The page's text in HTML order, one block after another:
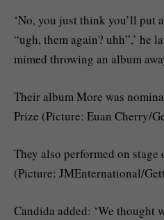
‘No, you just think you’ll put
“ugh, them again? uhh”,’ he
mimed throwing an album
Their album More was
Prize (Picture: Euan Cherry/
They also performed on
(Picture: JMEnternational/
Candida added: ‘We thought